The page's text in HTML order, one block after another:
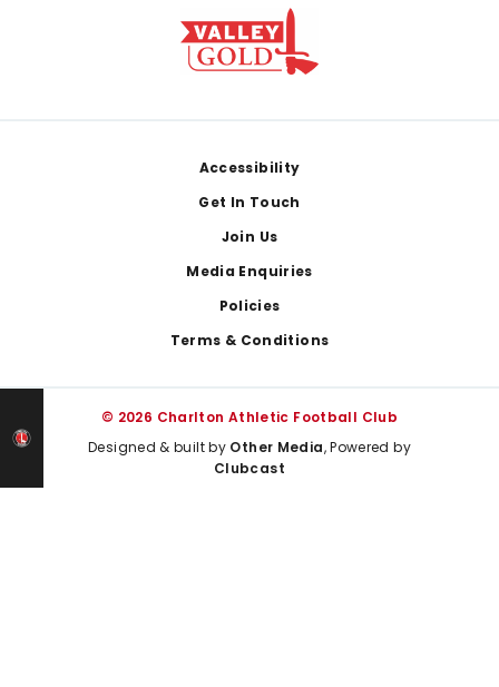
Accessibility
Get In Touch
Join Us
Media Enquiries
Policies
Terms & Conditions
© 2026 Charlton Athletic Football Club
Designed & built by Other Media, Powered by
Clubcast